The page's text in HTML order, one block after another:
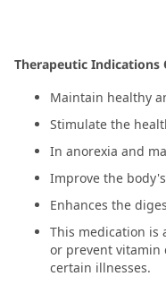
Therapeutic Indications
Maintain healthy
Stimulate the
In anorexia and
Improve the
Enhances the
This medication
or prevent vitamin
certain illnesses.